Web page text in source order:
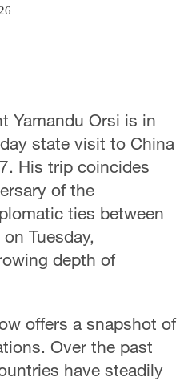
Yamandu Orsi is in
state visit to China
His trip coincides
of the
ties between
Tuesday,
depth of
offers a snapshot of
Over the past
have steadily